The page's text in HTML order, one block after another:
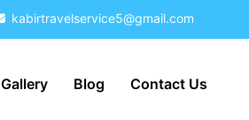
kabirtravelservice5@gmail.com
Gallery Blog Contact Us